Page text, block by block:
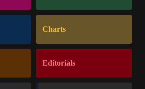
Charts
Editorials